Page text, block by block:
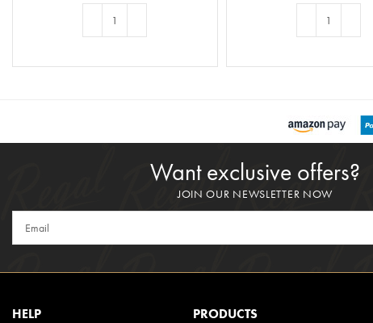
Want exclusive offers?
JOIN OUR NEWSLETTER NOW
HELP PRODUCTS